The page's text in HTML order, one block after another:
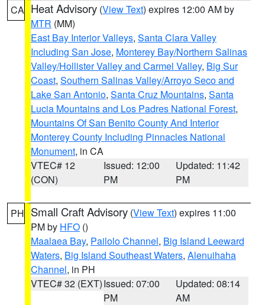
CA Heat Advisory (View Text) expires 12:00 AM by
MTR (MM)
East Bay Interior Valleys, Santa Clara Valley
Including San Jose, Monterey Bay/Northern Salinas
Valley/Hollister Valley and Carmel Valley, Big Sur
Coast, Southern Salinas Valley/Arroyo Seco and
Lake San Antonio, Santa Cruz Mountains, Santa
Lucia Mountains and Los Padres National Forest,
Mountains Of San Benito County And Interior
Monterey County Including Pinnacles National
Monument, in CA
VTEC# 12
(CON)
Issued: 12:00
PM
Updated: 11:42
PM
PH Small Craft Advisory (View Text) expires 11:00
PM by HFO ()
Maalaea Bay, Pailolo Channel, Big Island Leeward
Waters, Big Island Southeast Waters, Alenuihaha
Channel, in PH
VTEC# 32 (EXT)Issued: 07:00
PM
Updated: 08:14
AM